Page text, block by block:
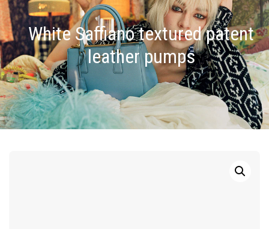
White Saffiano textured patent
leather pumps